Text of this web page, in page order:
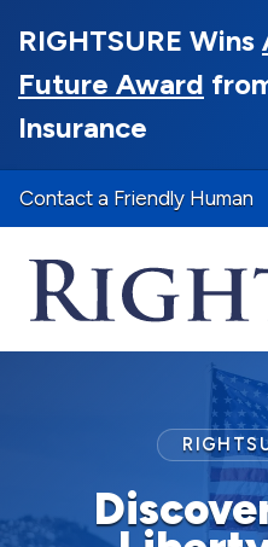
RIGHTSURE Wins
Future Award
Insurance
Contact a Friendly Human